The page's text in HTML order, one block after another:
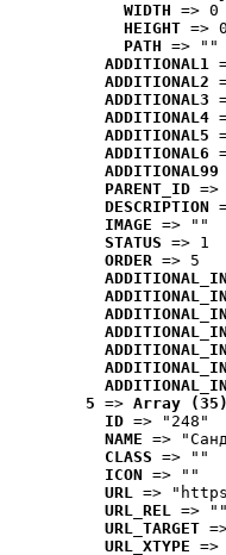
WIDTH => 0
HEIGHT => 0
PATH => ""
ADDITIONAL1
ADDITIONAL2
ADDITIONAL3
ADDITIONAL4
ADDITIONAL5
ADDITIONAL6
ADDITIONAL99
PARENT_ID =>
DESCRIPTION
IMAGE => ""
STATUS => 1
ORDER => 5
5 => Array (35)
ID => "248"
NAME =>
CLASS => ""
ICON => ""
URL =>
URL_REL => ""
URL_TARGET
URL_XTYPE =>